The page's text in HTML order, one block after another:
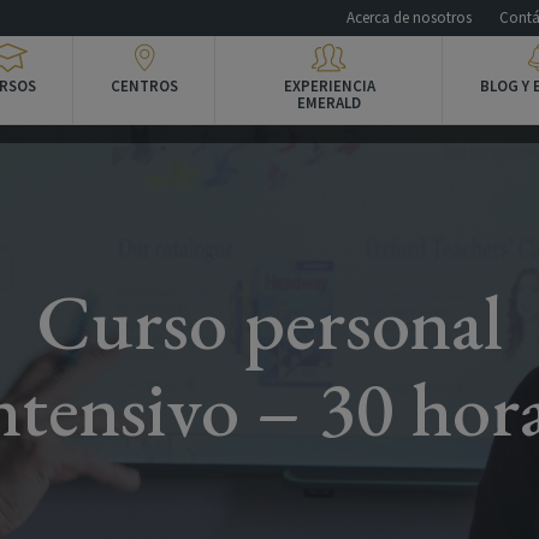
CENTROS
EXPERIENCIA
EMERALD
BLOG Y
Acerca de nosotros
Curso personal
– 30